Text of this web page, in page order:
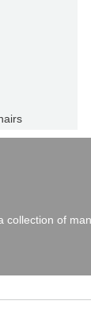
collection of